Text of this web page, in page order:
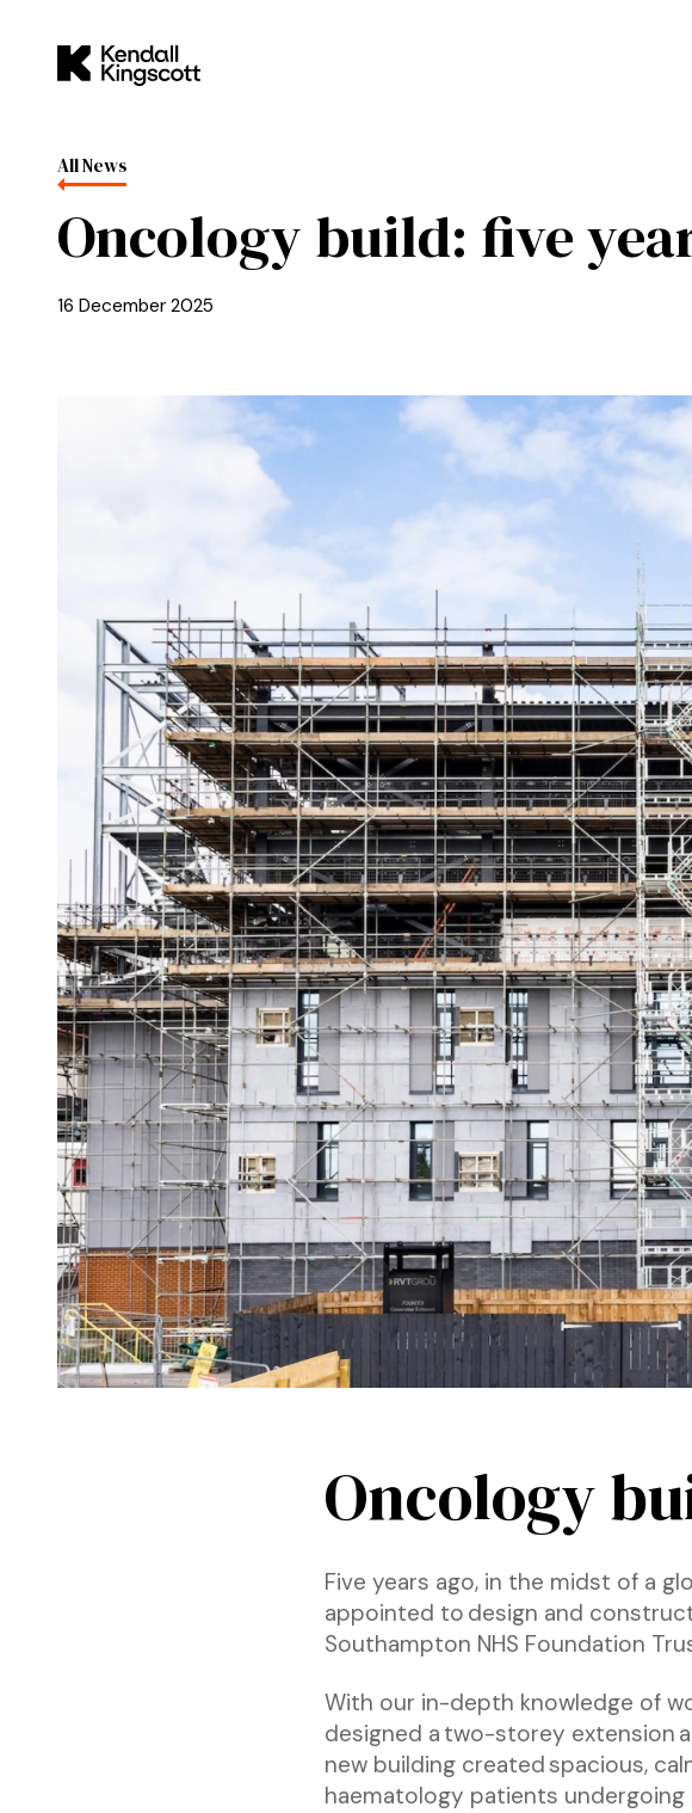
Oncology build: five
All News
16 December 2025
Oncology
Five years ago, in the midst of a
appointed to design and
Southampton NHS Foundation
With our in-depth knowledge of
designed a two-storey extension
new building created spacious,
haematology patients